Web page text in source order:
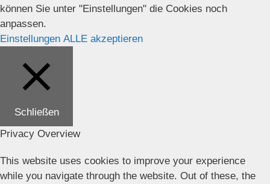
können Sie unter "Einstellungen" die Cookies noch
anpassen.
Einstellungen ALLE akzeptieren
Schließen
Privacy Overview
This website uses cookies to improve your experience
while you navigate through the website. Out of these, the